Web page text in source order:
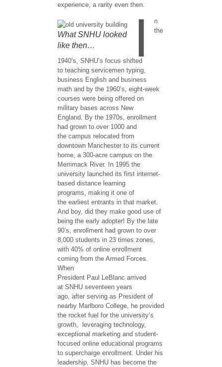
experience, a rarity even then.
What SNHU looked
like then…
I
n
the
1940’s, SNHU’s focus shifted
to teaching servicemen typing,
business English and business
math and by the 1960’s, eight-week
courses were being offered on
military bases across New
England. By the 1970s, enrollment
had grown to over 1000 and
the campus relocated from
downtown Manchester to its current
home, a 300-acre campus on the
Merrimack River. In 1995 the
university launched its first internet-
based distance learning
programs, making it one of
the earliest entrants in that market. ​
And boy, did they make good use of
being the early adopter! ​By the late
90’s, enrollment had grown to over
8,000 students in 23 times zones,
with 40% of online enrollment
coming from the Armed Forces.
When
President Paul LeBlanc arrived
at SNHU ​seventeen​ years
ago, after serving as President of
nearby Marlboro College, he provided
the rocket fuel for the university’s
growth, leveraging technology,
exceptional marketing and student-
focused online educational programs
to supercharge enrollment. Under his
leadership, SNHU has become the